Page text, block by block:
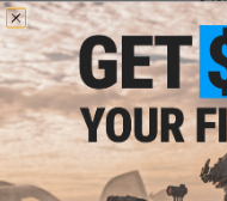
DyTac x SLR
Compensator